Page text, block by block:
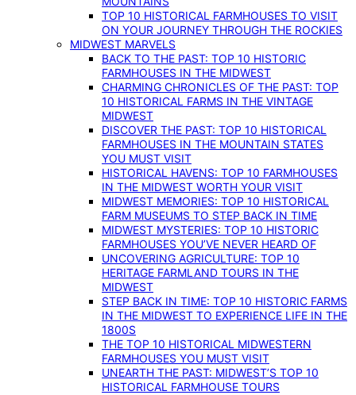
TOP 10 HISTORICAL FARMHOUSES TO VISIT
ON YOUR JOURNEY THROUGH THE ROCKIES
MIDWEST MARVELS
BACK TO THE PAST: TOP 10 HISTORIC
FARMHOUSES IN THE MIDWEST
CHARMING CHRONICLES OF THE PAST: TOP
10 HISTORICAL FARMS IN THE VINTAGE
MIDWEST
DISCOVER THE PAST: TOP 10 HISTORICAL
FARMHOUSES IN THE MOUNTAIN STATES
YOU MUST VISIT
HISTORICAL HAVENS: TOP 10 FARMHOUSES
IN THE MIDWEST WORTH YOUR VISIT
MIDWEST MEMORIES: TOP 10 HISTORICAL
FARM MUSEUMS TO STEP BACK IN TIME
MIDWEST MYSTERIES: TOP 10 HISTORIC
FARMHOUSES YOU’VE NEVER HEARD OF
UNCOVERING AGRICULTURE: TOP 10
HERITAGE FARMLAND TOURS IN THE
MIDWEST
STEP BACK IN TIME: TOP 10 HISTORIC FARMS
IN THE MIDWEST TO EXPERIENCE LIFE IN THE
1800S
THE TOP 10 HISTORICAL MIDWESTERN
FARMHOUSES YOU MUST VISIT
UNEARTH THE PAST: MIDWEST’S TOP 10
HISTORICAL FARMHOUSE TOURS